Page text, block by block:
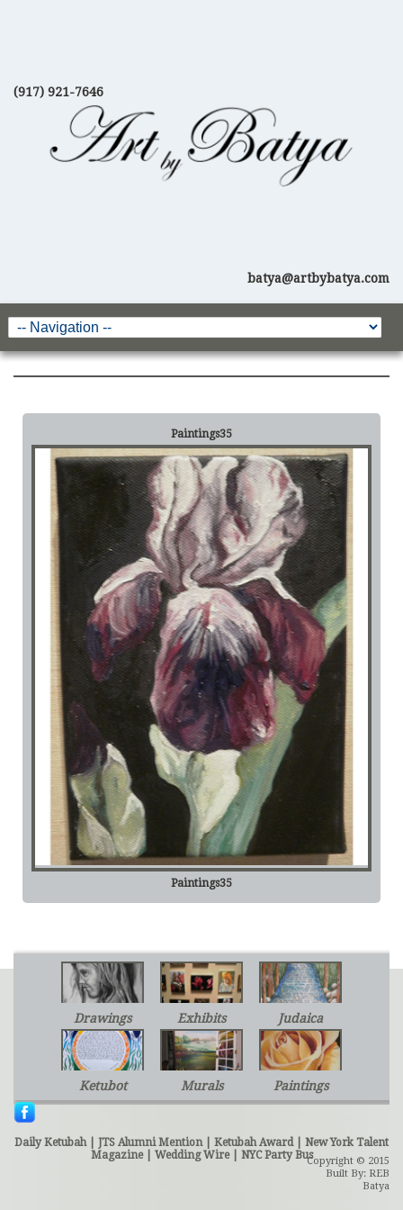
(917) 921-7646
batya@artbybatya.com
Paintings35
Paintings35
Drawings Exhibits Judaica
Ketubot Murals Paintings
Daily Ketubah JTS Alumni Mention Ketubah Award
New York Talent
Magazine| Wedding Wire| NYC Party BusCopyright © 2015
Built By: REB
Batya